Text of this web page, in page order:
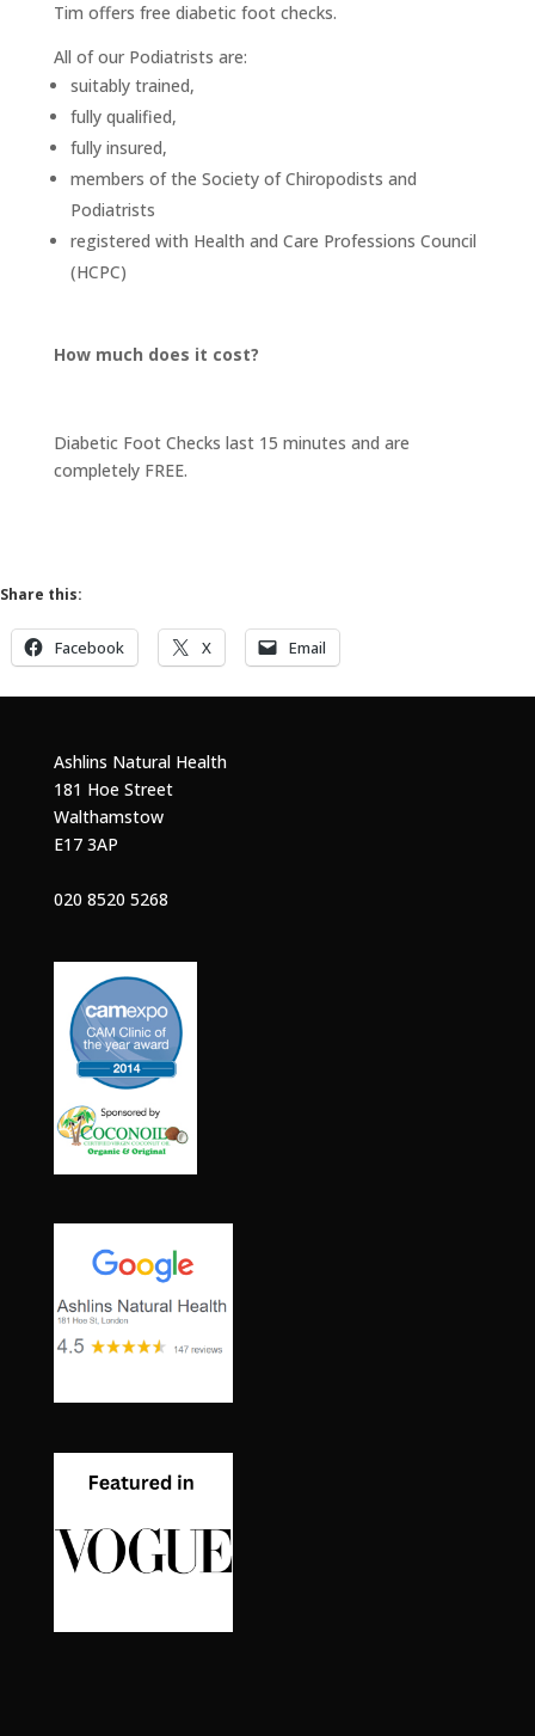
Tim offers free diabetic foot checks.
All of our Podiatrists are:
suitably trained,
fully qualified,
fully insured,
members of the Society of Chiropodists and
Podiatrists
registered with Health and Care Professions Council
(HCPC)
How much does it cost?
Diabetic Foot Checks last 15 minutes and are
completely FREE.
Share this:
Facebook X Email
Ashlins Natural Health
181 Hoe Street
Walthamstow
E17 3AP
020 8520 5268